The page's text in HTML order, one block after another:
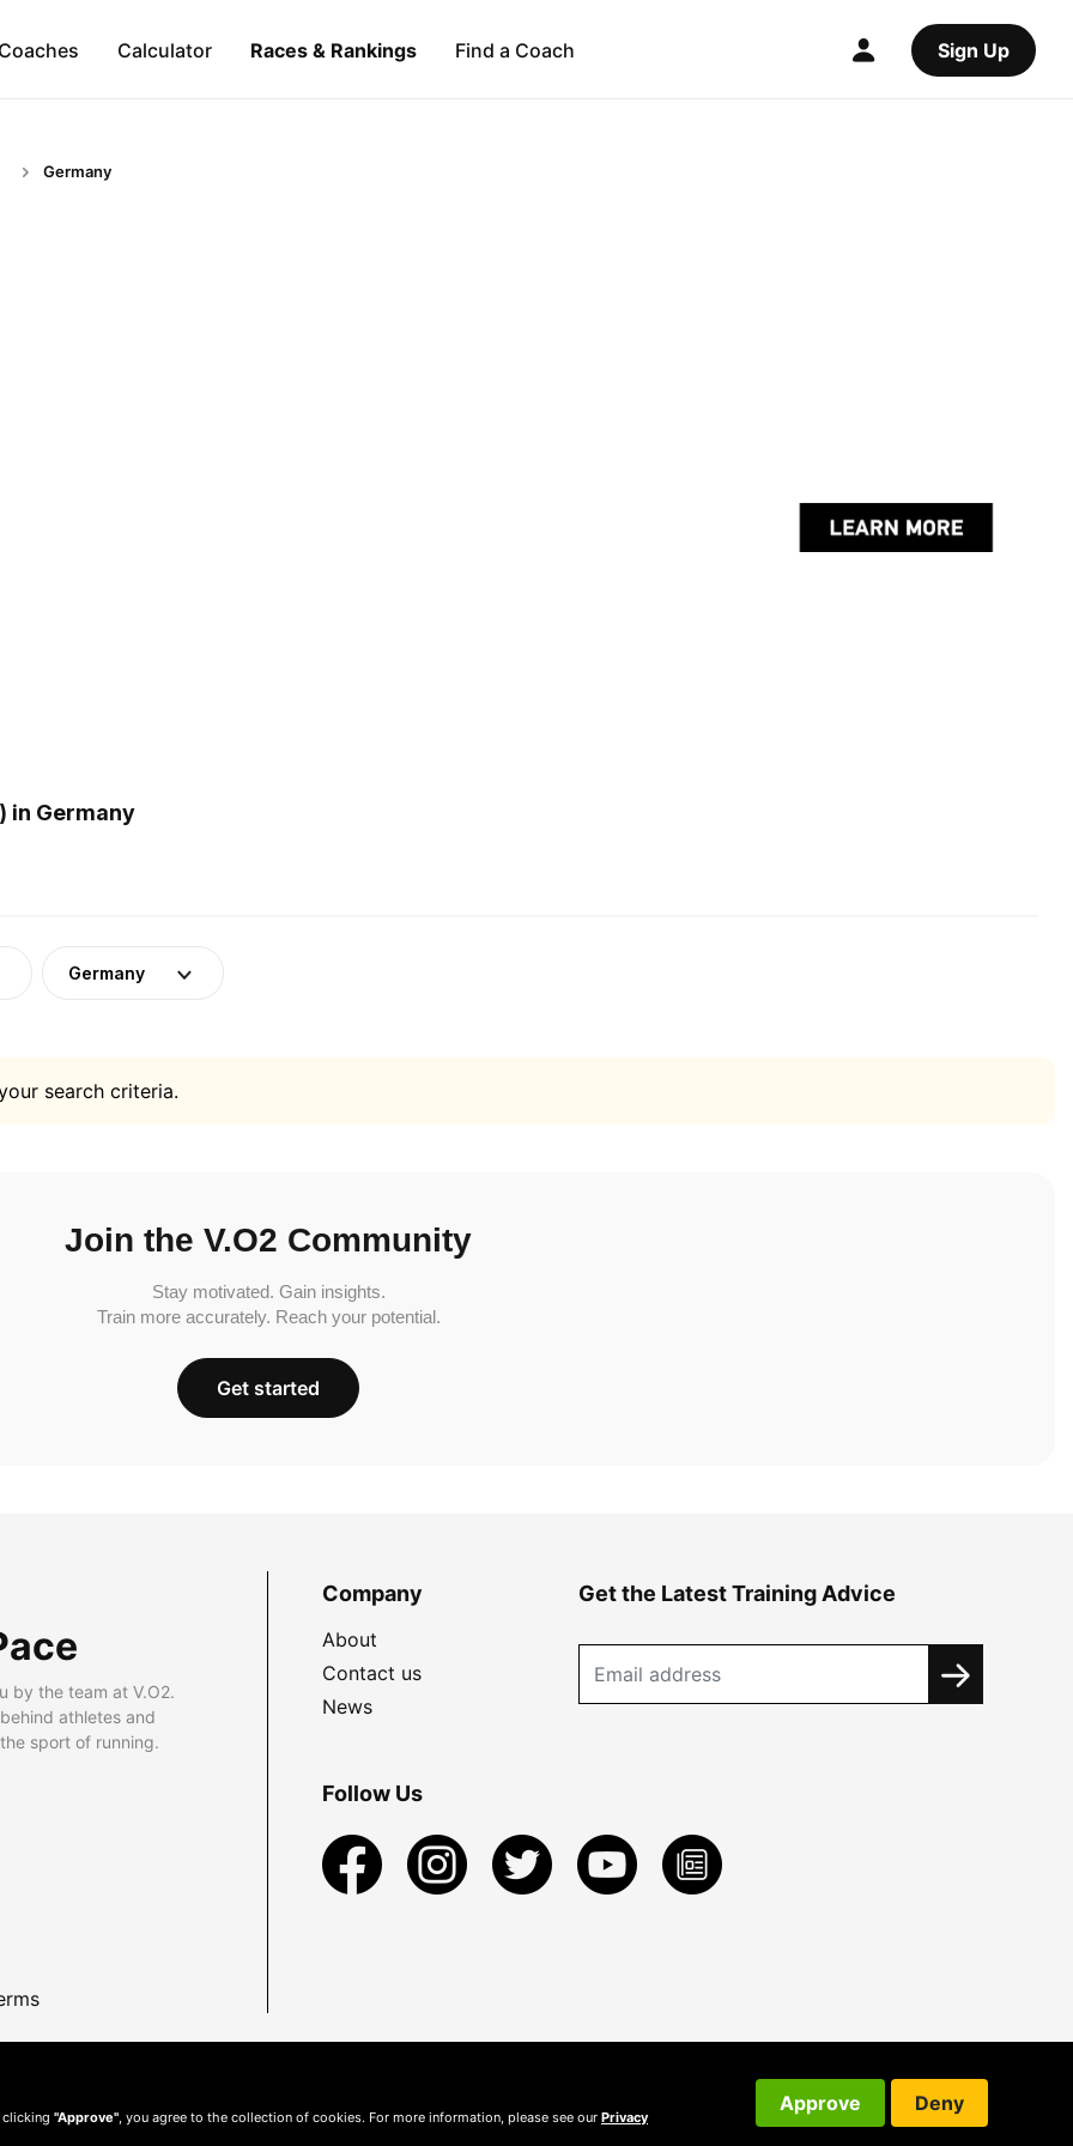
Calculator Races & Rankings Find a Coach Sign Up
Germany
in Germany
Germany
search criteria.
Join the V.O2 Community
Stay motivated. Gain insights.
Train more accurately. Reach your potential.
Get started
by the team at V.O2.
athletes and
sport of running.
Company
About
Contact us
News
Get the Latest Training Advice
Follow Us
clicking "Approve" , you agree to the collection of cookies. For more information, please see our Privacy
Approve Deny